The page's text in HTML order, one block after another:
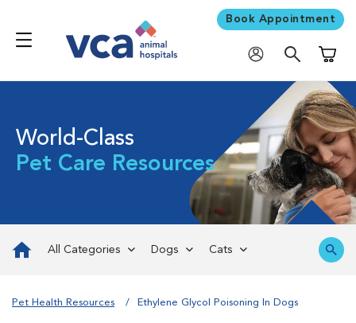
Book Appointment
World-Class
Pet Care Resources
All Categories Dogs Cats
Pet Health Resources Ethylene Glycol Poisoning In Dogs